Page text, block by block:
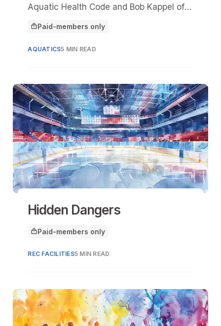
Aquatic Health Code and Bob Kappel of
challenge of finding skilled aquatic
This article is for
Paid-members only
AQUATICS5 MIN READ
Hidden Dangers
This article is for
Paid-members only
REC FACILITIES5 MIN READ